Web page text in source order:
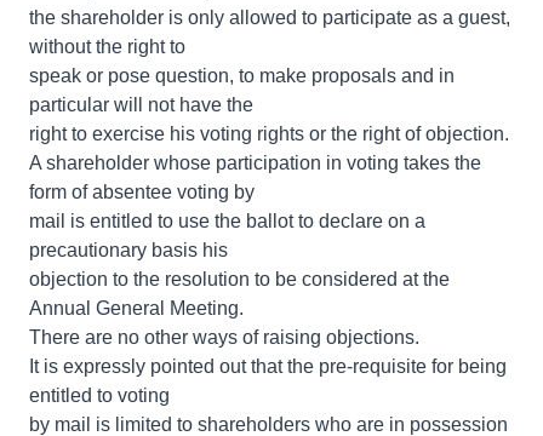
the shareholder is only allowed to participate as a guest,
without the right to
speak or pose question, to make proposals and in
particular will not have the
right to exercise his voting rights or the right of objection.
A shareholder whose participation in voting takes the
form of absentee voting by
mail is entitled to use the ballot to declare on a
precautionary basis his
objection to the resolution to be considered at the
Annual General Meeting.
There are no other ways of raising objections.
It is expressly pointed out that the pre-requisite for being
entitled to voting
by mail is limited to shareholders who are in possession